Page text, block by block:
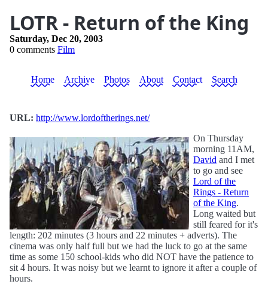
LOTR - Return of the King
Saturday, Dec 20, 2003
0 comments Film
Home Archive Photos About Contact Search
URL: http://www.lordoftherings.net/
On Thursday
morning 11AM,
David and I met
to go and see
Lord of the
Rings - Return
of the King.
Long waited but
still feared for it's
length: 202 minutes (3 hours and 22 minutes + adverts). The
cinema was only half full but we had the luck to go at the same
time as some 150 school-kids who did NOT have the patience to
sit 4 hours. It was noisy but we learnt to ignore it after a couple of
hours.